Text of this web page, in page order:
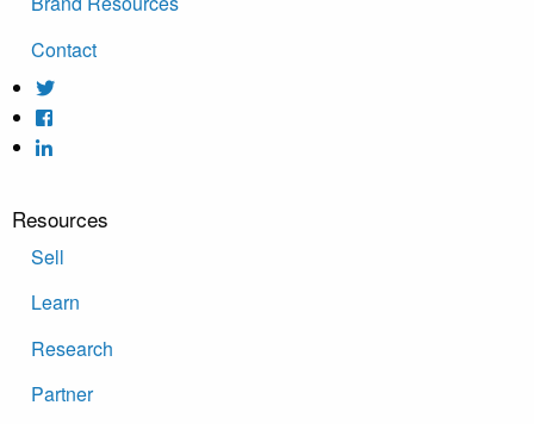
Contact
Resources
Sell
Learn
Research
Partner